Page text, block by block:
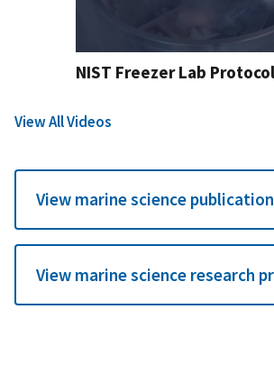
NIST Freezer Lab Protocol
View All Videos
View marine science
View marine science research